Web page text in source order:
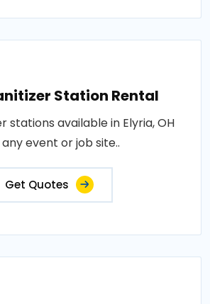
Station Rental
stations available in Elyria, OH
event or job site..
Get Quotes